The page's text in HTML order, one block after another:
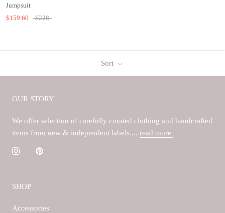
Jumpsuit
$159.60
$228
Sort
OUR STORY
We offer selection of carefully curated clothing and handcrafted
items from new & independent labels.... read more
SHOP
Accessories